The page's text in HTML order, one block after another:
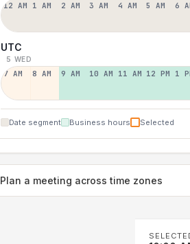
12 AM 1 AM 2 AM 3 AM 4 AM 5 AM 6
UTC
5 WED
7 AM 8 AM 9 AM 10 AM 11 AM 12 PM 1
Date segment Business hours Selected
Plan a meeting across time zones